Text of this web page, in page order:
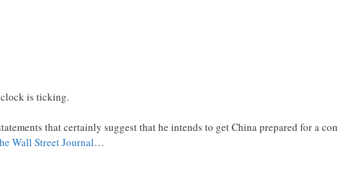
is ticking.
that certainly suggest that he intends to get China prepared for a
Wall Street Journal…